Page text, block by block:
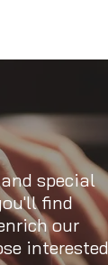
special
find
our
interested